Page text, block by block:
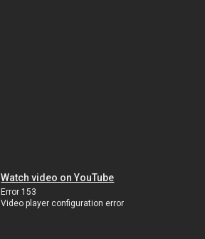
Watch video on YouTube
Error 153
Video player configuration error